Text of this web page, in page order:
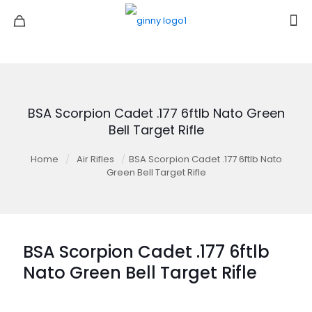
BSA Scorpion Cadet .177 6ftlb Nato Green
Bell Target Rifle
Home / Air Rifles / BSA Scorpion Cadet .177 6ftlb Nato
Green Bell Target Rifle
BSA Scorpion Cadet .177 6ftlb
Nato Green Bell Target Rifle